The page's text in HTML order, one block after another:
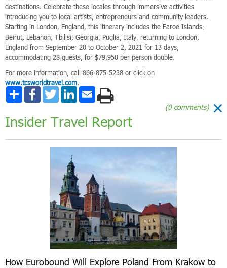
Share Facebook
TwitterLinkedIn
Email
destinations. Celebrate these locales through immersive activities
introducing you to local artists, entrepreneurs and community leaders.
Starting in London, England, this itinerary includes the Faroe Islands;
Beirut, Lebanon; Tbilisi, Georgia; Puglia, Italy; returning to London,
England from September 20 to October 2, 2021 for 13 days,
accommodating 28 guests, for $79,950 per person double.
For more information, call 866-875-5238 or click on
www.tcsworldtravel.com.
(0 comments)
Insider Travel Report
How Eurobound Will Explore Poland From Krakow to